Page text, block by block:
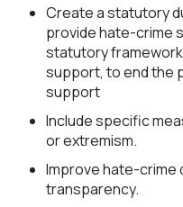
Create a statutory
provide hate-crime
statutory
support, to end the
support
Include specific
or extremism.
Improve hate-crime
transparency.